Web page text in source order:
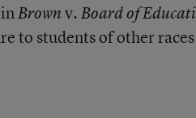
Brownv.Board of
to students of other